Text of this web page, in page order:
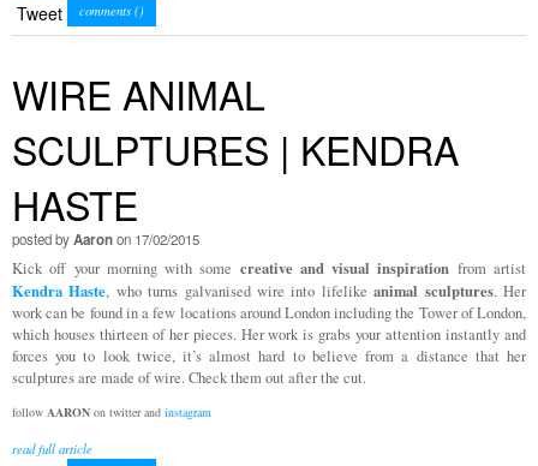
Tweet comments ()
WIRE ANIMAL
SCULPTURES | KENDRA
HASTE
posted byAaronon 17/02/2015
Kick off your morning with some creative and visual inspiration from artist
Kendra Haste, who turns galvanised wire into lifelikeanimal sculptures. Her
work can be found in a few locations around London including the Tower of London,
which houses thirteen of her pieces. Her work is grabs your attention instantly and
forces you to look twice, it’s almost hard to believe from a distance that her
sculptures are made of wire. Check them out after the cut.
follow AARON on twitter and instagram
read full article